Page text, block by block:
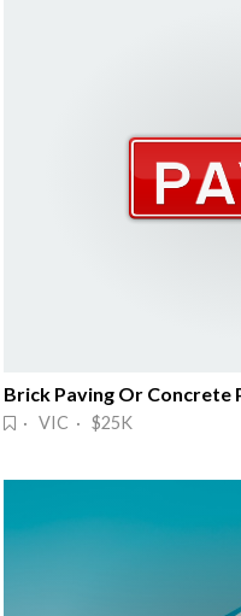
Brick Paving Or Concrete
· VIC · $25K